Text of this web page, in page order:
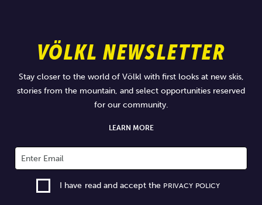
VÖLKL NEWSLETTER
Stay closer to the world of Völkl with first looks at new skis,
stories from the mountain, and select opportunities reserved
for our community.
LEARN MORE
I have read and accept the PRIVACY POLICY